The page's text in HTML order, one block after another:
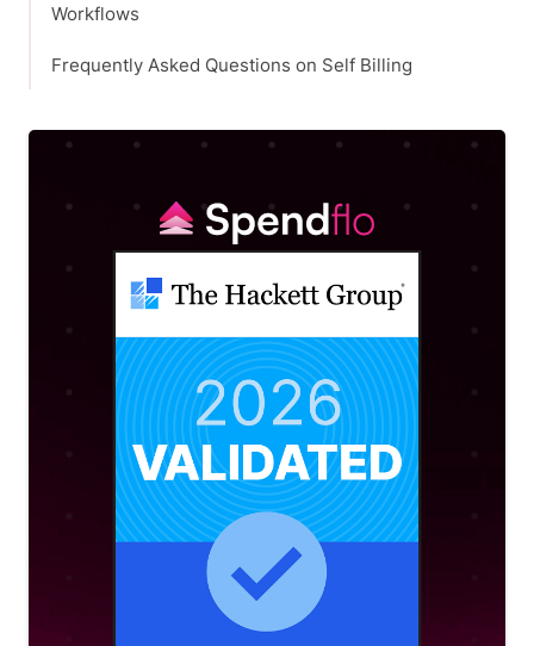
Workflows
Frequently Asked Questions on Self Billing